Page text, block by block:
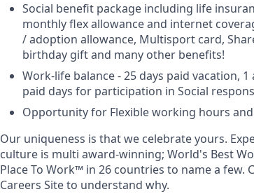
Social benefit package including life
monthly flex allowance and internet
/ adoption allowance, Multisport card,
birthday gift and many other benefits!
Work-life balance - 25 days paid vacation,
paid days for participation in Social
Opportunity for Flexible working hours
Our uniqueness is that we celebrate yours.
culture is multi award-winning; World's Best
Place To Work™ in 26 countries to name a
Careers Site to understand why.